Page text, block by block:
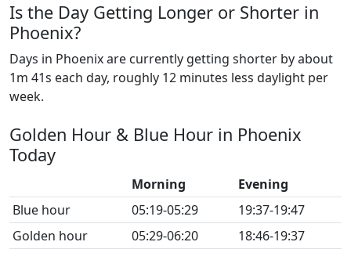
Is the Day Getting Longer or Shorter in
Phoenix?
Days in Phoenix are currently getting shorter by about
1m 41s each day, roughly 12 minutes less daylight per
week.
Golden Hour & Blue Hour in Phoenix
Today
Morning
Evening
Blue hour
05:19-05:29
19:37-19:47
Golden hour
05:29-06:20 18:46-19:37